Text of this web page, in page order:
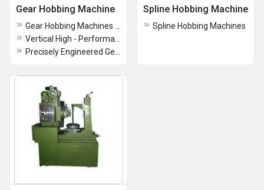
Gear Hobbing Machine Spline Hobbing Machine
Spline Hobbing Machines